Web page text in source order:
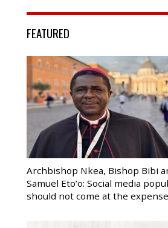
FEATURED
Archbishop Nkea, Bishop Bibi
Samuel Eto’o: Social media
should not come at the